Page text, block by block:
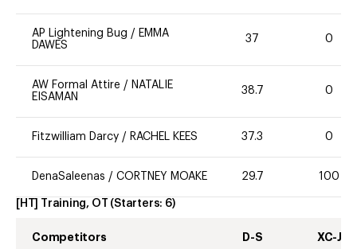
AP Lightening Bug / EMMA
DAWES
37 0
AW Formal Attire / NATALIE
EISAMAN
38.7 0
Fitzwilliam Darcy / RACHEL KEES 37.3 0
DenaSaleenas / CORTNEY MOAKE 29.7 100
[HT] Training, OT (Starters: 6)
Competitors D-S XC-J